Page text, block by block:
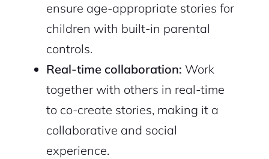
ensure age-appropriate stories for
children with built-in parental
controls.
Real-time collaboration: Work
together with others in real-time
to co-create stories, making it a
collaborative and social
experience.